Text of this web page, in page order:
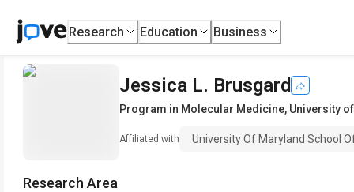
Research Education Business
Jessica L. Brusgard
Program in Molecular Medicine, University
Affiliated with University Of Maryland School
Research Area